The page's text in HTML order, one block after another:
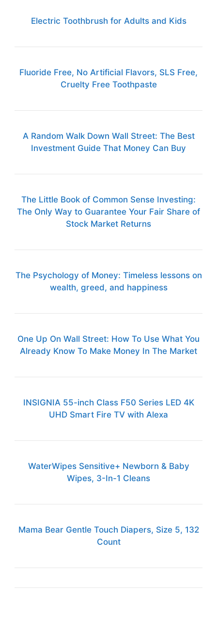
Electric Toothbrush for Adults and Kids
Fluoride Free, No Artificial Flavors, SLS Free,
Cruelty Free Toothpaste
A Random Walk Down Wall Street: The Best
Investment Guide That Money Can Buy
The Little Book of Common Sense Investing:
The Only Way to Guarantee Your Fair Share of
Stock Market Returns
The Psychology of Money: Timeless lessons on
wealth, greed, and happiness
One Up On Wall Street: How To Use What You
Already Know To Make Money In The Market
INSIGNIA 55-inch Class F50 Series LED 4K
UHD Smart Fire TV with Alexa
WaterWipes Sensitive+ Newborn & Baby
Wipes, 3-In-1 Cleans
Mama Bear Gentle Touch Diapers, Size 5, 132
Count